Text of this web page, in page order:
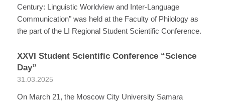
Century: Linguistic Worldview and Inter-Language
Communication" was held at the Faculty of Philology as
the part of the LI Regional Student Scientific Conference.
XXVI Student Scientific Conference “Science
Day”
31.03.2025
On March 21, the Moscow City University Samara